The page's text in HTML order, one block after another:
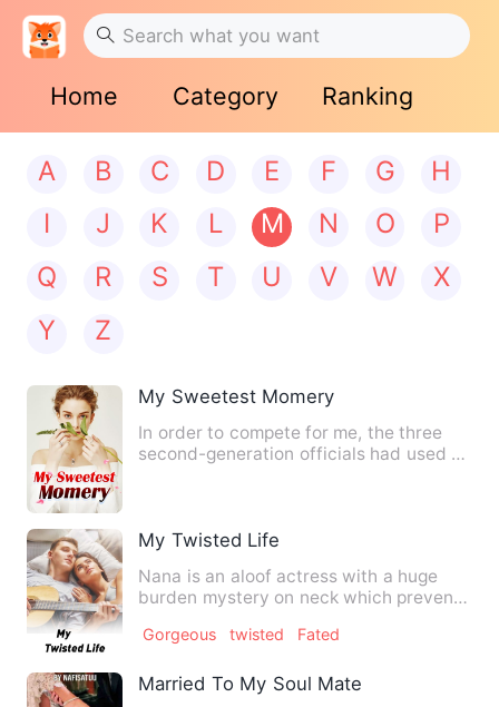
Home Category Ranking
A B C D E F G
H
I
J K L M N O
P
Q
R S T U V W
X
Y
Z
My Sweetest Momery
In order to compete for me, the three
second-generation officials had used all
My Twisted Life
Nana is an aloof actress with a huge
burden mystery on neck which prevents
Gorgeous twisted Fated
Married To My Soul Mate